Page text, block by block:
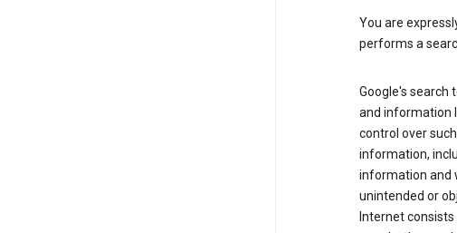
You are
performs a
Google's search
and information
control over
information,
information and
unintended or
Internet